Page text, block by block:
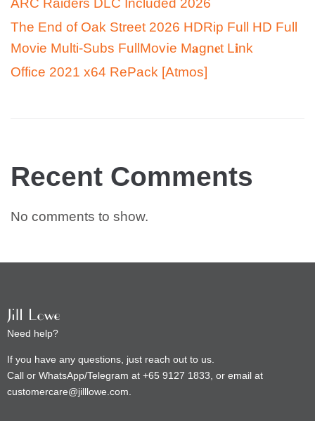
ARC Raiders DLC Included 2026
The End of Oak Street 2026 HDRip Full HD Full
Movie Multi-Subs FullMov𝗂e M𝐚gn𝐞t L𝐢nk
Office 2021 x64 RePack [Atmos]
Recent Comments
No comments to show.
Need help?
If you have any questions, just reach out to us.
Call or WhatsApp/Telegram at +65 9127 1833, or email at
customercare@jilllowe.com.